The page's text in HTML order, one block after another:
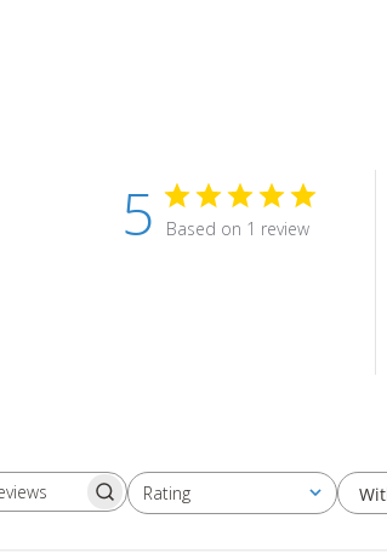
5 Based on 1 review
Search
Rating
All ratings